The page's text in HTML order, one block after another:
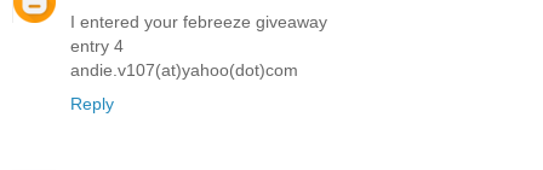
I entered your febreeze giveaway
entry 4
andie.v107(at)yahoo(dot)com
Reply